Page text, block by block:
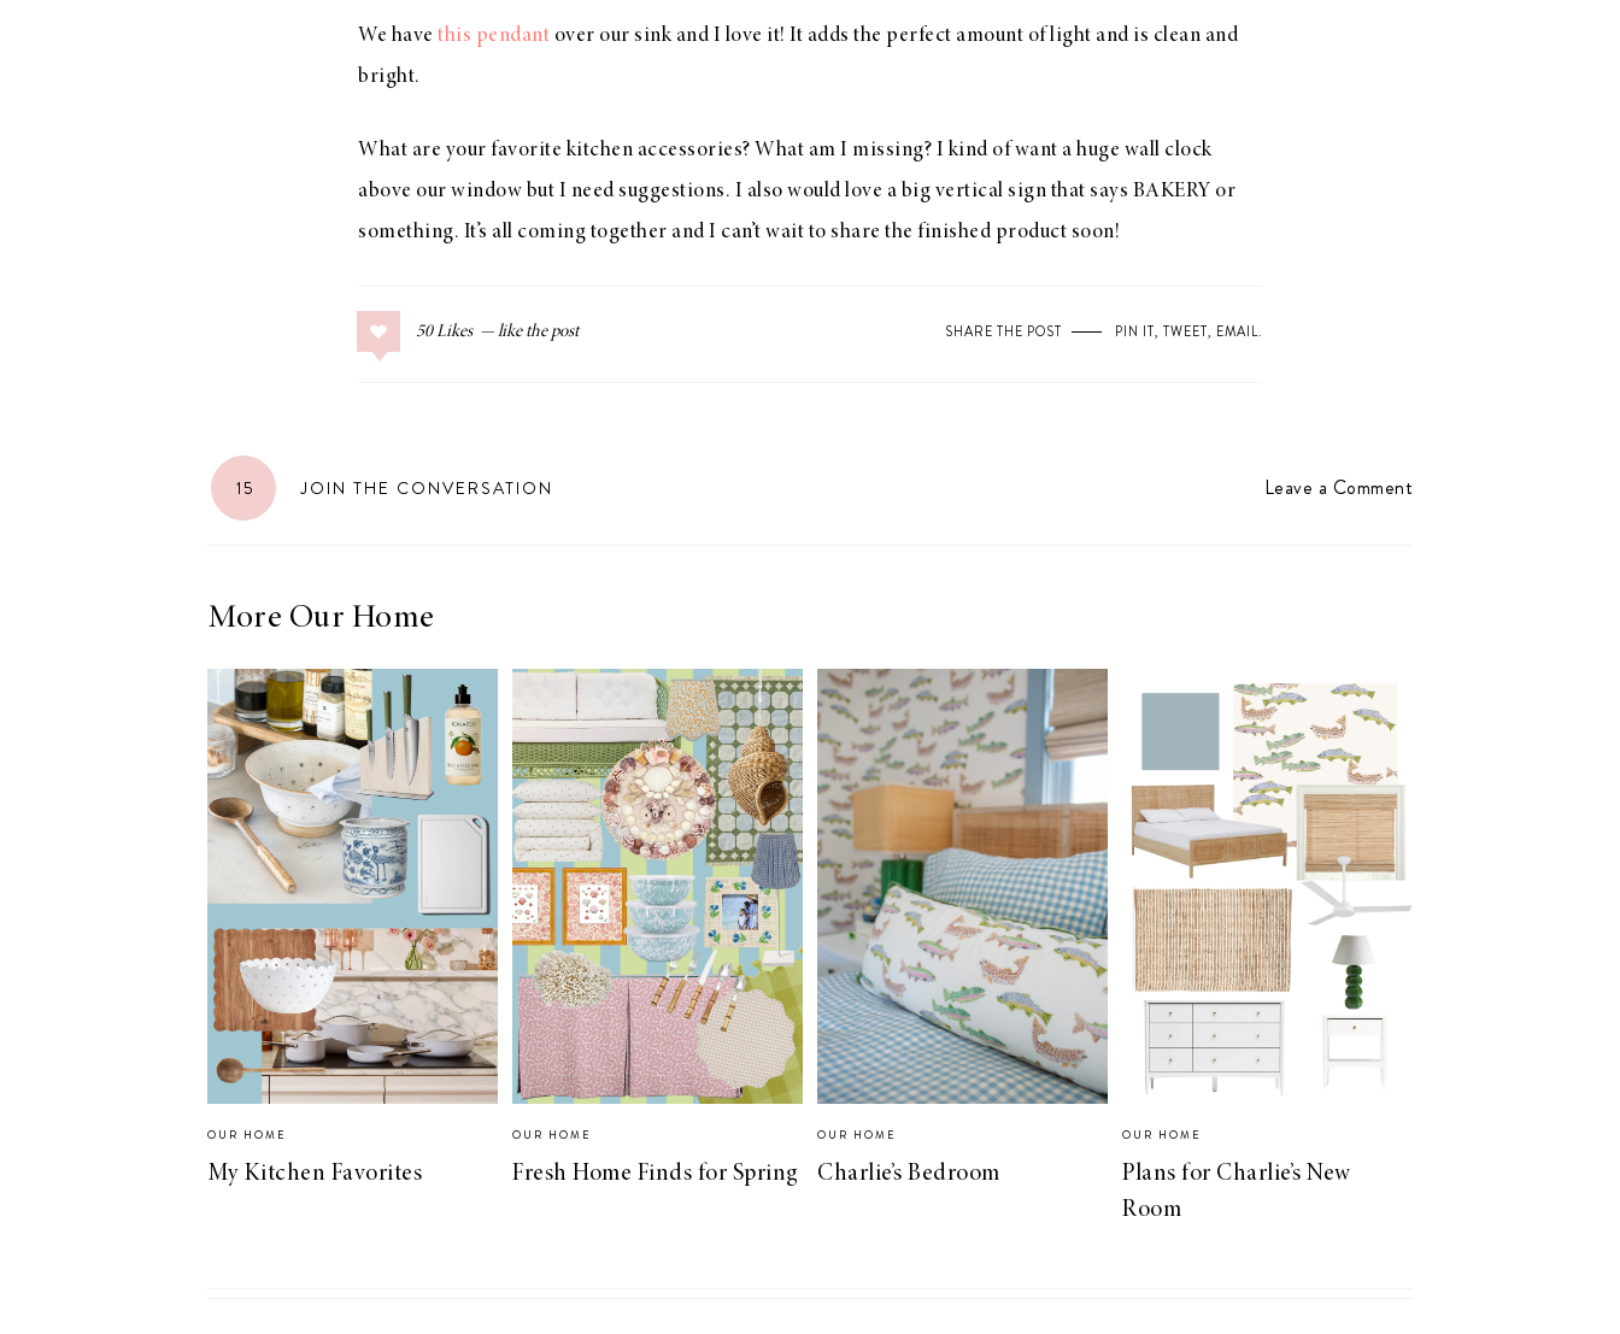
We have this pendant over our sink and I love it! It adds the perfect amount of light and is clean and
bright.
What are your favorite kitchen accessories? What am I missing? I kind of want a huge wall clock
above our window but I need suggestions. I also would love a big vertical sign that says BAKERY or
something. It’s all coming together and I can’t wait to share the finished product soon!
50 Likes SHARE THE POST PIN IT, TWEET, EMAIL.
15 JOIN THE CONVERSATION Leave a Comment
More Our Home
OUR HOME
My Kitchen Favorites
OUR HOME
Fresh Home Finds for Spring
OUR HOME
Charlie’s Bedroom
OUR HOME
Plans for Charlie’s New
Room